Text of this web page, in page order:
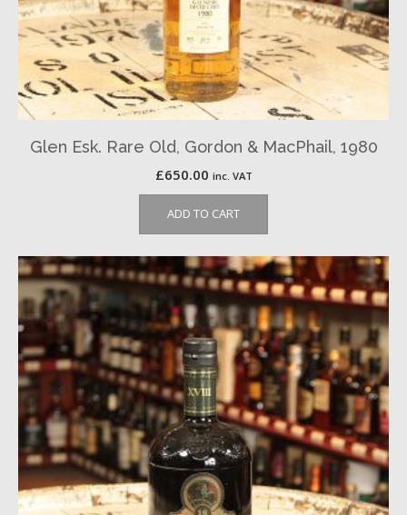
Glen Esk. Rare Old, Gordon & MacPhail, 1980
£650.00 inc. VAT
ADD TO CART